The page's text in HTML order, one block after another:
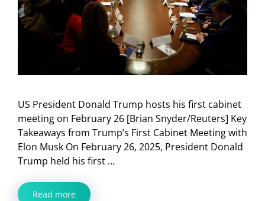
US President Donald Trump hosts his first cabinet
meeting on February 26 [Brian Snyder/Reuters] Key
Takeaways from Trump’s First Cabinet Meeting with
Elon Musk On February 26, 2025, President Donald
Trump held his first …
Read more